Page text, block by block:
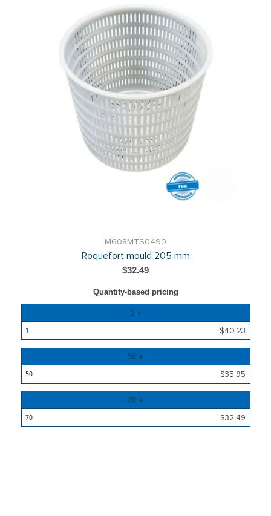
M608MTS0490
Roquefort mould 205 mm
$32.49
Quantity-based pricing
Price
1 +
$40.23
50 +
$35.95
70 +
$32.49